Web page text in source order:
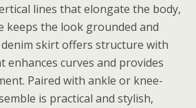
lines that elongate the body,
keeps the look grounded and
denim skirt offers structure with
enhances curves and provides
Paired with ankle or knee-
is practical and stylish,